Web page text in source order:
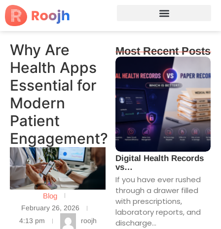
Why Are
Health Apps
Essential for
Modern
Patient
Engagement?
Blog
February 26, 2026
4:13 pm
roojh
Most Recent Posts
Digital Health Records
vs…
If you have ever rushed
through a drawer filled
with prescriptions,
laboratory reports, and
discharge...